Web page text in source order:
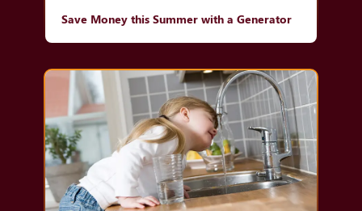
Save Money this Summer with a Generator